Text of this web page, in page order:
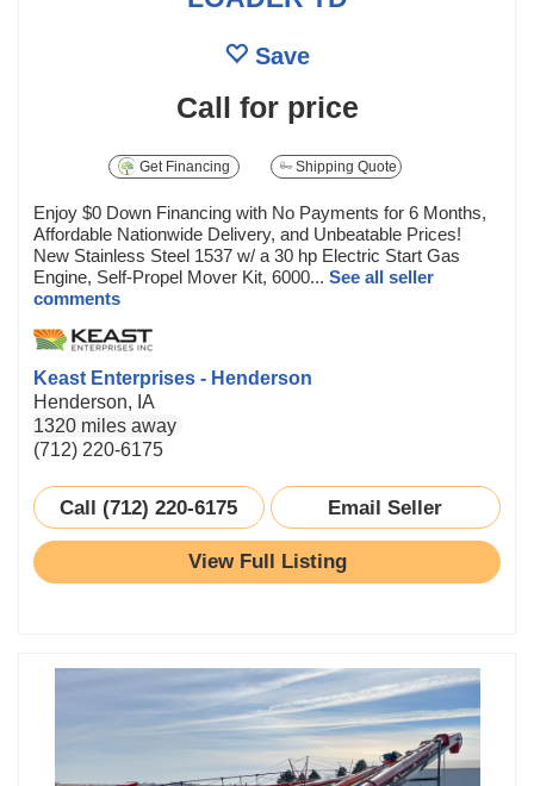
Save
Call for price
Get Financing Shipping Quote
Enjoy $0 Down Financing with No Payments for 6 Months,
Affordable Nationwide Delivery, and Unbeatable Prices!
New Stainless Steel 1537 w/ a 30 hp Electric Start Gas
Engine, Self-Propel Mover Kit, 6000... See all seller
comments
Keast Enterprises - Henderson
Henderson, IA
1320 miles away
(712) 220-6175
Call (712) 220-6175 Email Seller
View Full Listing